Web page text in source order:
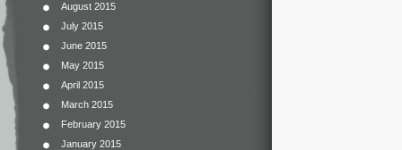
August 2015
July 2015
June 2015
May 2015
April 2015
March 2015
February 2015
January 2015